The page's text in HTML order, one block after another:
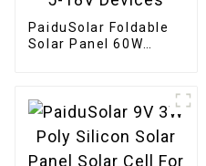
PaiduSolar Foldable
Solar Panel 60W
18V Devices